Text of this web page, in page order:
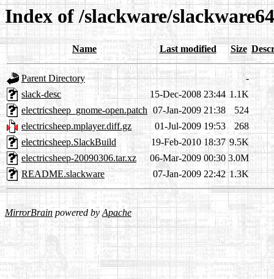
Index of /slackware/
Name Last modified Size
Parent Directory
-
slack-desc
15-Dec-2008 23:44 1.1K
electricsheep_gnome-open.patch 07-Jan-2009 21:38
524
electricsheep.mplayer.diff.gz
01-Jul-2009 19:53
268
electricsheep.SlackBuild
19-Feb-2010 18:37 9.5K
electricsheep-20090306.tar.xz
06-Mar-2009 00:30 3.0M
README.slackware
07-Jan-2009 22:42 1.3K
MirrorBrain powered byApache